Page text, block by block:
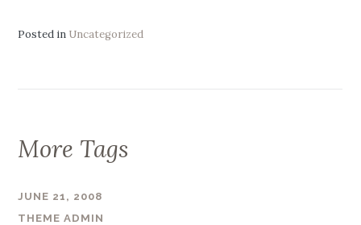
Posted in Uncategorized
More Tags
JUNE 21, 2008
THEME ADMIN